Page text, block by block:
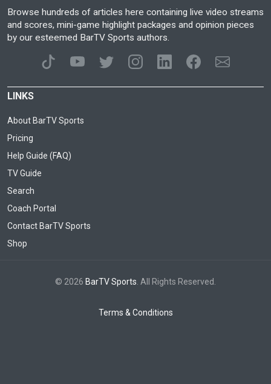
Browse hundreds of articles here containing live video streams
and scores, mini-game highlight packages and opinion pieces
by our esteemed BarTV Sports authors.
LINKS
About BarTV Sports
Pricing
Help Guide (FAQ)
TV Guide
Search
Coach Portal
Contact BarTV Sports
Shop
© 2026 BarTV Sports . All Rights Reserved.
Terms & Conditions